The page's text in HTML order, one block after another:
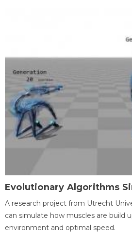
Evolutionary Algorithms
A research project from Utrecht
can simulate how muscles are build
environment and optimal speed.